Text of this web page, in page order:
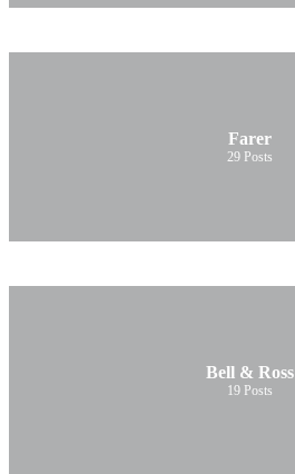
Farer
29 Posts
Bell & Ross
19 Posts